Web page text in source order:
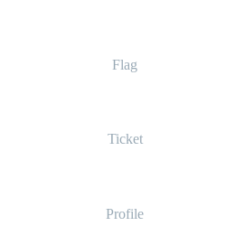
Flag
Ticket
Profile